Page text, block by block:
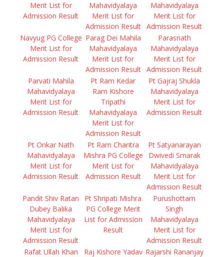
Merit List for
Admission Result
Mahavidyalaya
Merit List for
Admission Result
Mahavidyalaya
Merit List for
Admission Result
Navyug PG College
Merit List for
Admission Result
Parag Dei Mahila
Mahavidyalaya
Merit List for
Admission Result
Parasnath
Mahavidyalaya
Merit List for
Admission Result
Parvati Mahila
Mahavidyalaya
Merit List for
Admission Result
Pt Ram Kedar
Ram Kishore
Tripathi
Mahavidyalaya
Merit List for
Admission Result
Pt Gajraj Shukla
Mahavidyalaya
Merit List for
Admission Result
Pt Onkar Nath
Mahavidyalaya
Merit List for
Admission Result
Pt Ram Charitra
Mishra PG College
Merit List for
Admission Result
Pt Satyanarayan
Dwivedi Smarak
Mahavidyalaya
Merit List for
Admission Result
Pandit Shiv Ratan
Dubey Balika
Mahavidyalaya
Merit List for
Admission Result
Pt Shripati Mishra
PG College Merit
List for Admission
Result
Purushottam
Singh
Mahavidyalaya
Merit List for
Admission Result
Rafat Ullah Khan
Raj Kishore Yadav Rajarshi Rananjay